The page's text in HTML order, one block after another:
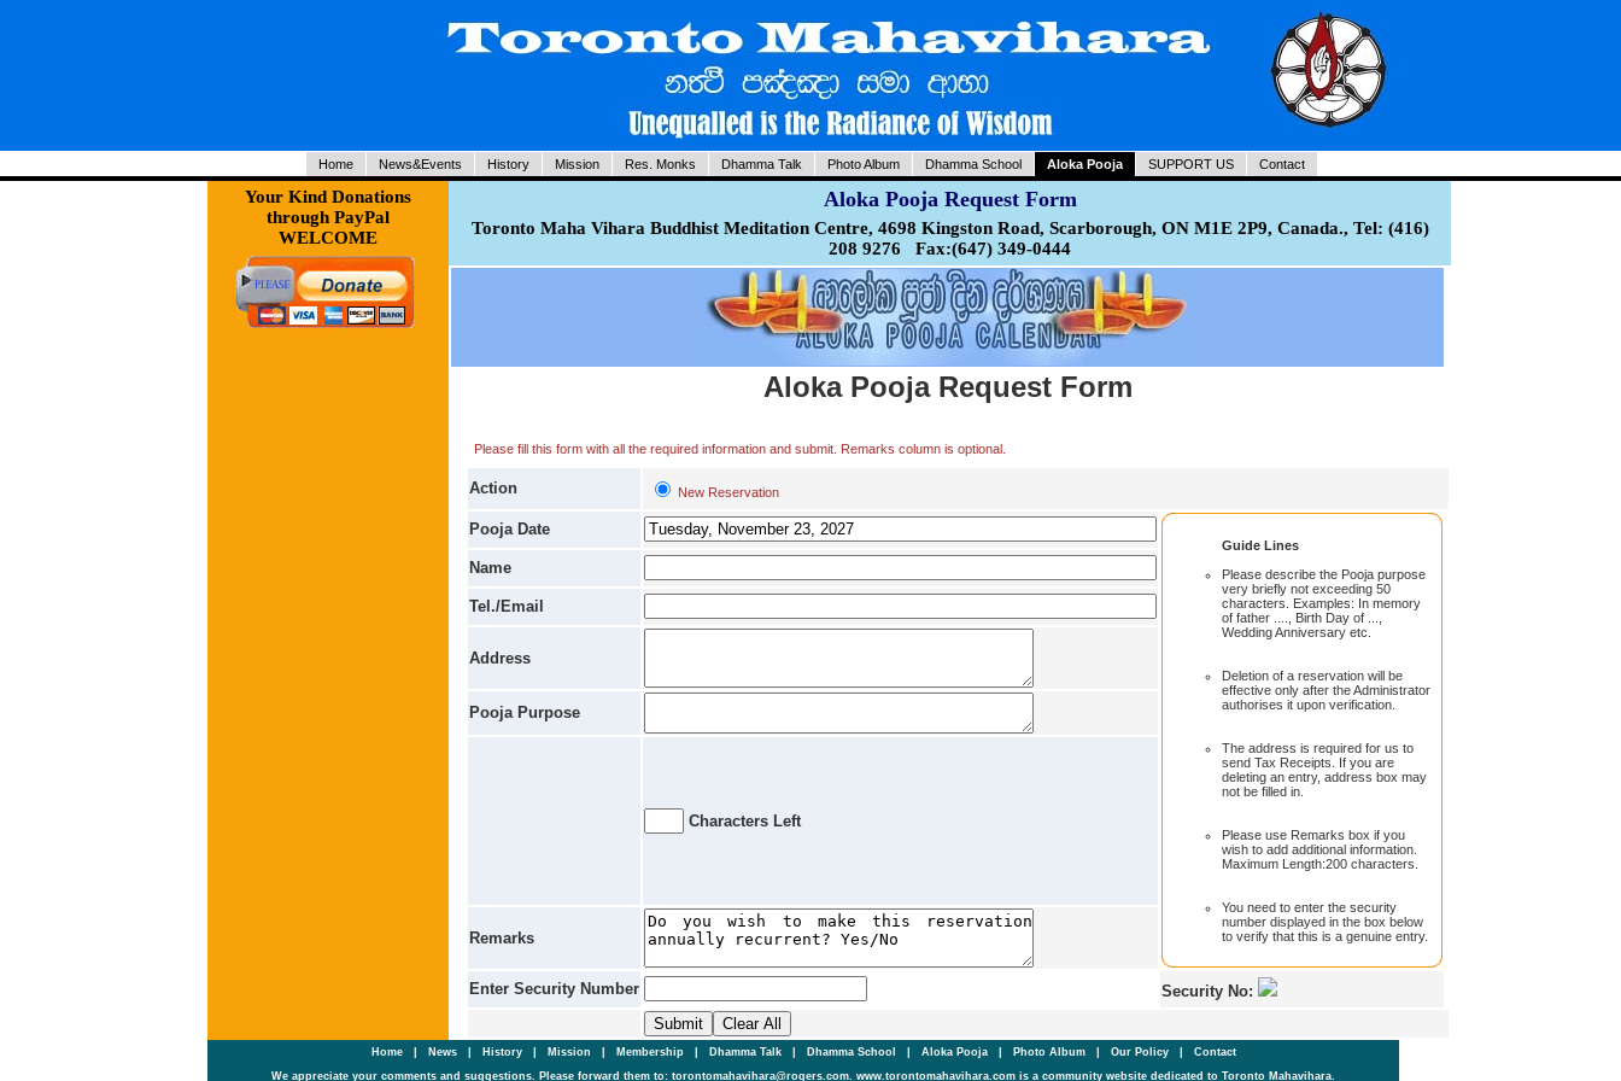
Home News&Events History Mission Res. Monks Dhamma Talk Photo Album Dhamma School Aloka Pooja SUPPORT US Contact
Your Kind Donations
through PayPal
WELCOME
Aloka Pooja Request Form
Toronto Maha Vihara Buddhist Meditation Centre, 4698 Kingston Road, Scarborough, ON M1E 2P9, Canada., Tel: (416)
208 9276 Fax:(647) 349-0444
Aloka Pooja Request Form
Please fill this form with all the required information and submit. Remarks column is optional.
Action New Reservation
Pooja Date
Guide Lines
Please describe the Pooja purpose
very briefly not exceeding 50
characters. Examples: In memory
of father ...., Birth Day of ...,
Wedding Anniversary etc.
Deletion of a reservation will be
effective only after the Administrator
authorises it upon verification.
The address is required for us to
send Tax Receipts. If you are
deleting an entry, address box may
not be filled in.
Please use Remarks box if you
wish to add additional information.
Maximum Length:200 characters.
You need to enter the security
number displayed in the box below
to verify that this is a genuine entry.
Name
Tel./Email
Address
Pooja Purpose
Characters Left
Remarks
Enter Security Number Security No:
Home| News History Mission Membership Dhamma Talk Dhamma School Aloka Pooja Photo Album Our Policy
Contact
We appreciate your comments and suggestions. Please forward them to: torontomahavihara@rogers.com. www.torontomahavihara.com is a community website dedicated to Toronto Mahavihara.